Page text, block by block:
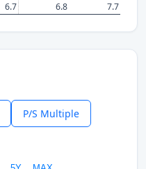
6.7 6.8 7.7
P/S Multiple